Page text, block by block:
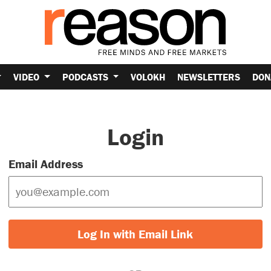
VIDEO PODCASTS VOLOKH NEWSLETTERS
Login
Email Address
Log In with Email Link